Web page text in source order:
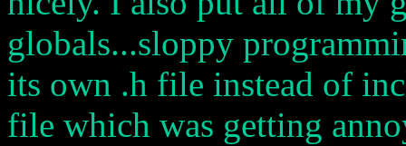
globals...sloppy
its own .h file instead of
file which was getting